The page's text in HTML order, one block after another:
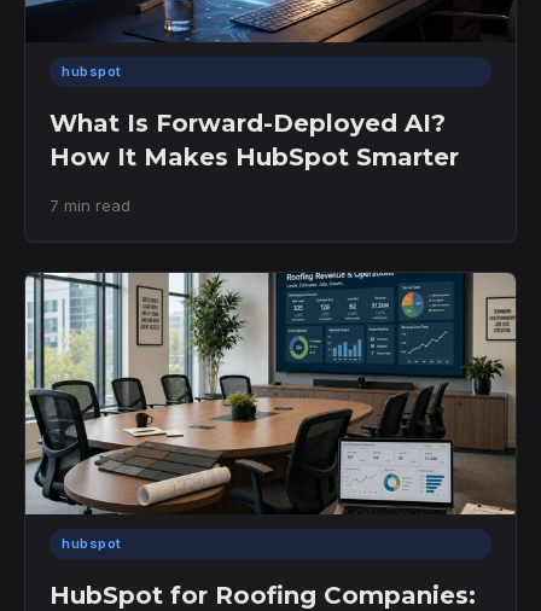
hubspot
What Is Forward-Deployed AI?
How It Makes HubSpot Smarter
7 min read
hubspot
HubSpot for Roofing Companies: